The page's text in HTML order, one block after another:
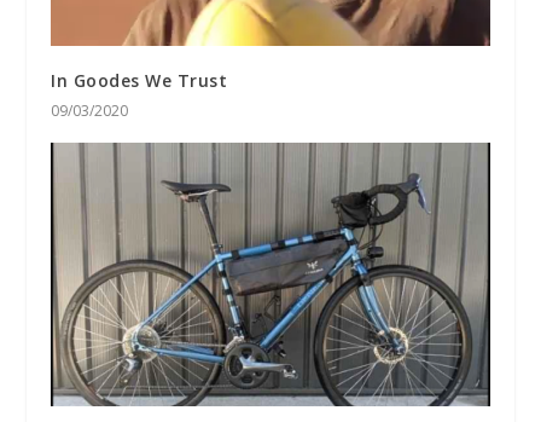
In Goodes We Trust
09/03/2020